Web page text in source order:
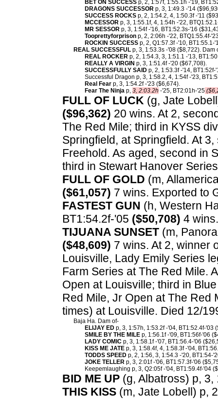
BET ON SUCCESS p, 2, 1:57f, 1:55.1h -'19,
DRAGONS SUCCESSOR p, 3, 1:49.3 -'14
SUCCESS ROCKS p, 2, 1:54.2, 4, 1:50.3f -'11
MCCESSOR p, 3, 1:55.1f, 4, 1:54h -'22,
MR SESSOR p, 3, 1:54f -'16, BT1:52.3s-'16
Tooprettyforprison p, 2, 2:06h -'22, BTQ1:55.4f-
ROCKIN SUCCESS p, 2, Q1:57.3f -'10, BT1:55.1-
REAL SUCCESSFUL p, 3, 1:53.3s -'08 ($8,722). Dam
REAL ROCKER p, 2, 1:54.3, 3, 1:51.1 -'13,
REALLY A VIRGIN p, 3, 1:51.4f -'20 ($67,708).
SUCCESSFULLY SAID p, 2, 1:53.3f -'14, BT1:52f-
Successful Dragon p, 3, 1:58.2, 4, 1:54f -'23,
Real Fear p, 3, 1:54.2f -'23 ($6,674).
Fear The Ninja p, 3, 2:03.2h -'25, BT2:01h-'25
FULL OF LUCK (g, Jate
($96,362) 20 wins. At 2,
The Red Mile; third in KYSS
Springfield, at Springfield. At
Freehold. As aged, second in
third in Stewart Hanover
FULL OF GOLD (m,
($61,057) 7 wins. Exported to
FASTEST GUN (h, Western
BT1:54.2f-'05 ($50,708) 4 wins.
TIJUANA SUNSET (m,
($48,609) 7 wins. At 2, winner
Louisville, Lady Emily Series
Farm Series at The Red Mile.
Open at Louisville; third in
Red Mile, Jr Open at The Red
times) at Louisville. Died 12/
Baja Ha. Dam of-
ELIJAY ED p, 3, 1:57h, 1:53.2f -'04, BT1:52.4f-'03
SMILE BY THE MILE p, 1:56.1f -'09, BT1:56f-'06
LADY COMIC p, 3, 1:58.1f -'07, BT1:56.4-'06
KISS ME JATE p, 3, 1:58.4f, 4, 1:58.3f -'04,
TODDS SPEED p, 2, 1:56, 3, 1:54.3 -'20, BT1:54-
JOKE TELLER p, 3, 2:01f -'06, BT1:57.3f-'06
Keepemlaughing p, 3, Q2:05f -'04, BT1:59.4f-'04
BID ME UP (g, Albatross) p, 3,
THIS KISS (m, Jate Lobell) p,